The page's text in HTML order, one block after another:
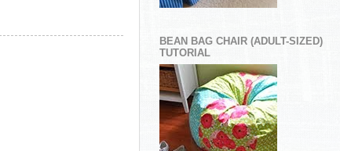
BEAN BAG CHAIR (ADULT-SIZED)
TUTORIAL